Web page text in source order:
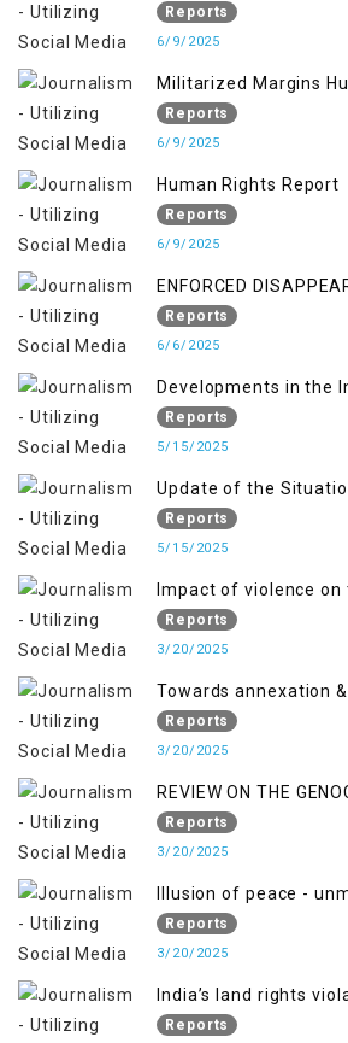
occupied territory of
Reports
6/9/2025
Militarized Margins
gendered violence and state complicity in
occupied Kashmir
Reports
6/9/2025
Human Rights Report
Reports
6/9/2025
ENFORCED
OCCUPIED JAMMU
Reports
6/6/2025
Developments in the
Jammu and Kashmir
April 2018, and
and Gilgit-Baltistan
Reports
5/15/2025
Update of the
in Indian-
Pakistan-
Reports
5/15/2025
Impact of violence
Jammu and Kashmir”
Reports
3/20/2025
Towards annexation
Kashmir in broad
Reports
3/20/2025
REVIEW ON THE
PALESTINE
Reports
3/20/2025
Illusion of peace -
normalcy in Indian
Reports
3/20/2025
India’s land rights
Reports